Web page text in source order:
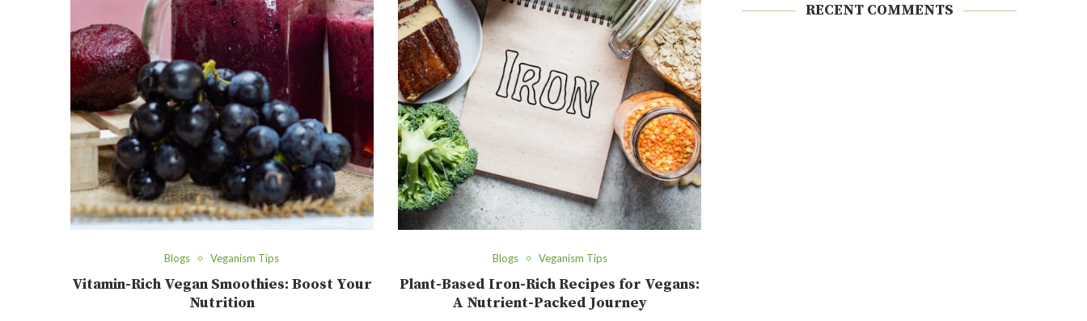
Blogs Veganism Tips
Vitamin-Rich Vegan Smoothies: Boost Your
Nutrition
Blogs Veganism Tips
Plant-Based Iron-Rich Recipes for Vegans:
A Nutrient-Packed Journey
RECENT COMMENTS